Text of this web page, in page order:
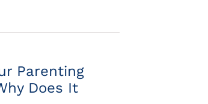
Parenting
Does It